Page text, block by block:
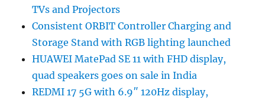
TVs and Projectors
Consistent ORBIT Controller Charging and
Storage Stand with RGB lighting launched
HUAWEI MatePad SE 11 with FHD display,
quad speakers goes on sale in India
REDMI 17 5G with 6.9″ 120Hz display,